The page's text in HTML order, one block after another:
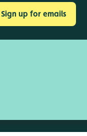
Sign up for emails